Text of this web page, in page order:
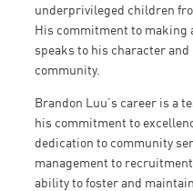
underprivileged children
His commitment to making
speaks to his character
community.
Brandon Luu’s career is a
his commitment to
dedication to community
management to
ability to foster and